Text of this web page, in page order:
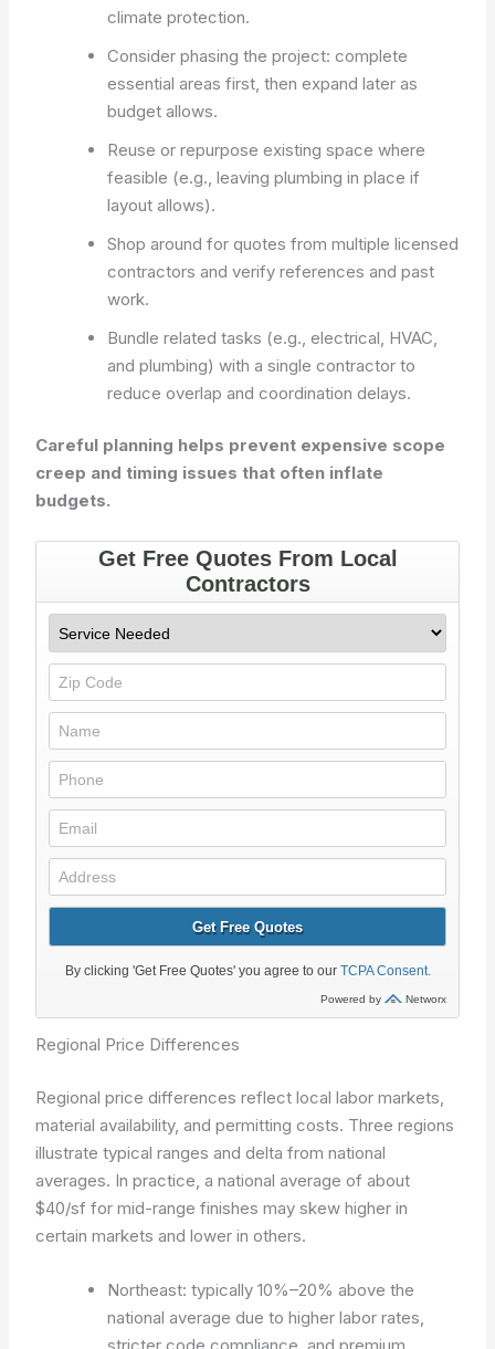
climate protection.
Consider phasing the project: complete
essential areas first, then expand later as
budget allows.
Reuse or repurpose existing space where
feasible (e.g., leaving plumbing in place if
layout allows).
Shop around for quotes from multiple licensed
contractors and verify references and past
work.
Bundle related tasks (e.g., electrical, HVAC,
and plumbing) with a single contractor to
reduce overlap and coordination delays.
Careful planning helps prevent expensive scope
creep and timing issues that often inflate
budgets.
Regional Price Differences
Regional price differences reflect local labor markets,
material availability, and permitting costs. Three regions
illustrate typical ranges and delta from national
averages. In practice, a national average of about
$40/sf for mid-range finishes may skew higher in
certain markets and lower in others.
Northeast: typically 10%–20% above the
national average due to higher labor rates,
stricter code compliance, and premium